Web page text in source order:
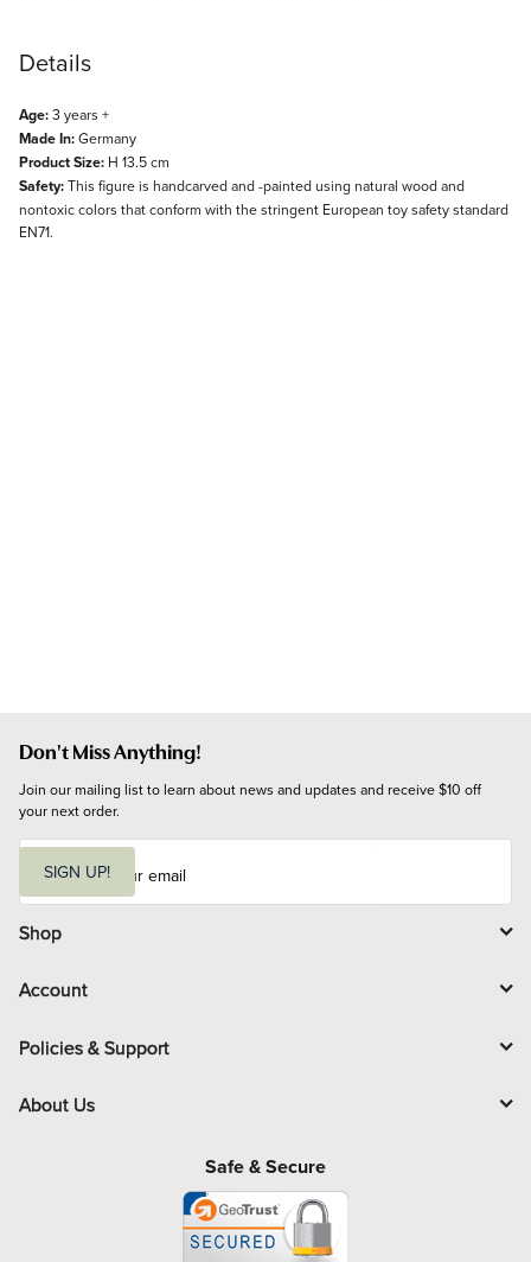
Details
Age:3 years +
Made In:Germany
Product Size: H 13.5 cm
Safety:This figure is handcarved and -painted using natural wood and
nontoxic colors that conform with the stringent European toy safety standard
EN71.
Don't Miss Anything!
Join our mailing list to learn about news and updates and receive $10 off
your next order.
i
l
SIGN UP!
Shop
Account
Policies & Support
About Us
Safe & Secure